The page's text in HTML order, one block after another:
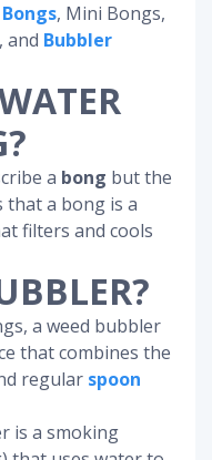
, Mini Bongs,
and Bubbler
a bong but the
that a bong is a
filters and cools
a weed bubbler
that combines the
regular spoon
is a smoking